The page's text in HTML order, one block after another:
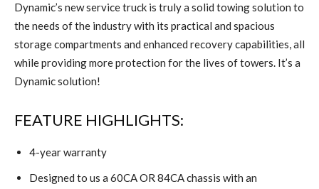
Dynamic’s new service truck is truly a solid towing solution to
the needs of the industry with its practical and spacious
storage compartments and enhanced recovery capabilities, all
while providing more protection for the lives of towers. It’s a
Dynamic solution!
FEATURE HIGHLIGHTS:
4-year warranty
Designed to us a 60CA OR 84CA chassis with an